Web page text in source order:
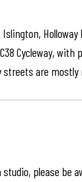
Holloway
Cycleway,
streets are mostly
please be